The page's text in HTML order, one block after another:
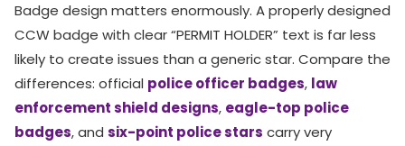
Badge design matters enormously. A properly designed
CCW badge with clear “PERMIT HOLDER” text is far less
likely to create issues than a generic star. Compare the
differences: official police officer badges, law
enforcement shield designs, eagle-top police
badges, and six-point police stars carry very